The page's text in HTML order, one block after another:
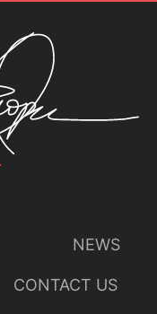
NEWS
CONTACT US